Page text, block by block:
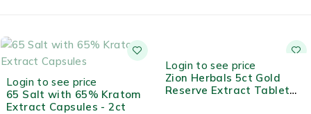
Login to see price
65 Salt with 65% Kratom
Extract Capsules - 2ct
Login to see price
Zion Herbals 5ct Gold
Reserve Extract Tablet